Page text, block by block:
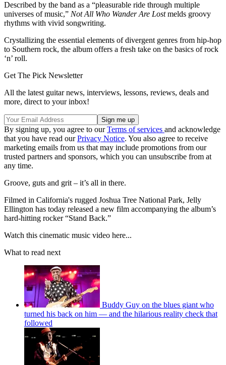
Described by the band as a “pleasurable ride through multiple
universes of music,” Not All Who Wander Are Lostmelds groovy
rhythms with vivid songwriting.
Crystallizing the essential elements of divergent genres from hip-hop
to Southern rock, the album offers a fresh take on the basics of rock
‘n’ roll.
Get The Pick Newsletter
All the latest guitar news, interviews, lessons, reviews, deals and
more, direct to your inbox!
By signing up, you agree to ourTerms of services and acknowledge
that you have read ourPrivacy Notice. You also agree to receive
marketing emails from us that may include promotions from our
trusted partners and sponsors, which you can unsubscribe from at
any time.
Groove, guts and grit – it’s all in there.
Filmed in California's rugged Joshua Tree National Park, Jelly
Ellington has today released a new film accompanying the album’s
hard-hitting rocker “Stand Back.”
Watch this cinematic music video here...
What to read next
Buddy Guy on the blues giant who
turned his back on him — and the hilarious reality check that
followed